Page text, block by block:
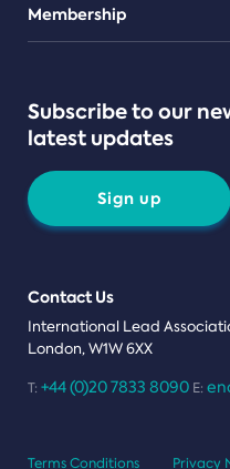
Teams
Membership
Subscribe to our
latest updates
Sign up
Contact Us
International Lead
London, W1W 6XX
T: +44 (0)20 7833 8090 E:
Terms Conditions Privacy